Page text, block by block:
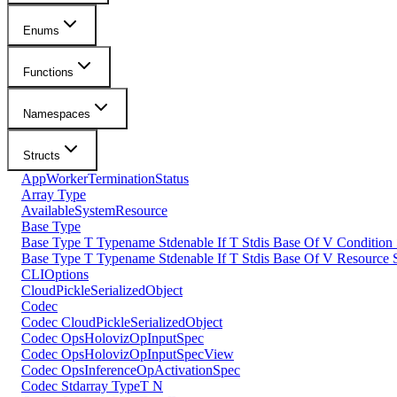
Enums
Functions
Namespaces
Structs
AppWorkerTerminationStatus
Array Type
AvailableSystemResource
Base Type
Base Type T Typename Stdenable If T Stdis Base Of V Condition
Base Type T Typename Stdenable If T Stdis Base Of V Resource
CLIOptions
CloudPickleSerializedObject
Codec
Codec CloudPickleSerializedObject
Codec OpsHolovizOpInputSpec
Codec OpsHolovizOpInputSpecView
Codec OpsInferenceOpActivationSpec
Codec Stdarray TypeT N